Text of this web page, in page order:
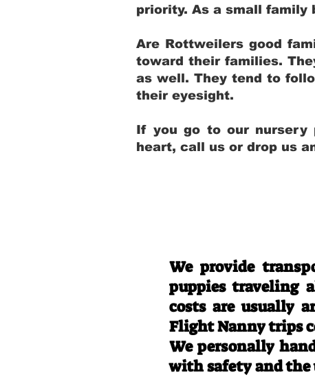
priority. As a small
Are Rottweilers good
toward their families.
as well. They tend to
their eyesight.
If you go to our nursery
heart, call us or drop us
We provide
puppies traveling
costs are usually
Flight Nanny trips
We personally
with safety and